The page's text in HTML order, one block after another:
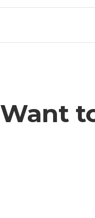
Want